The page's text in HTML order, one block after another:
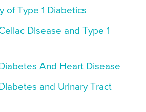
of Type 1 Diabetics
Disease and Type 1
And Heart Disease
and Urinary Tract